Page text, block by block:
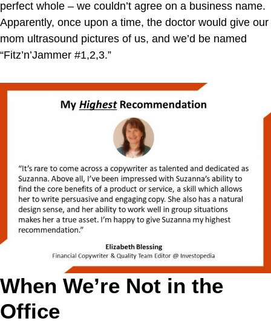
perfect whole – we couldn’t agree on a business name.
Apparently, once upon a time, the doctor would give our
mom ultrasound pictures of us, and we’d be named
“Fitz’n’Jammer #1,2,3.”
When We’re Not in the
Office